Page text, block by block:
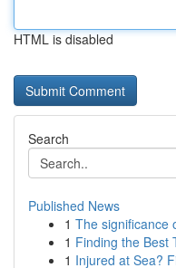
HTML is disabled
Search
Published News
1 The significance
1 Finding the Best
1 Injured at Sea?